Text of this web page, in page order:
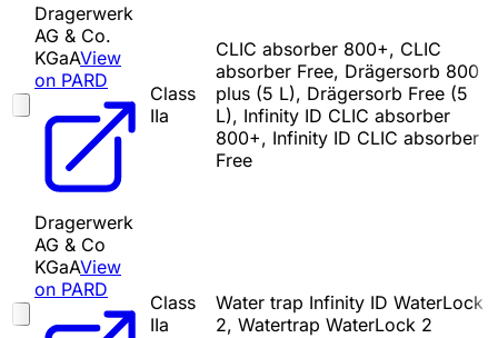
Dragerwerk
AG & Co.
KGaAView
on PARD
Class
IIa
CLIC absorber 800+, CLIC
absorber Free, Drägersorb 800
plus (5 L), Drägersorb Free (5
L), Infinity ID CLIC absorber
800+, Infinity ID CLIC absorber
Free
Dragerwerk
AG & Co
KGaAView
on PARD
Class
IIa
Water trap Infinity ID WaterLock
2, Watertrap WaterLock 2